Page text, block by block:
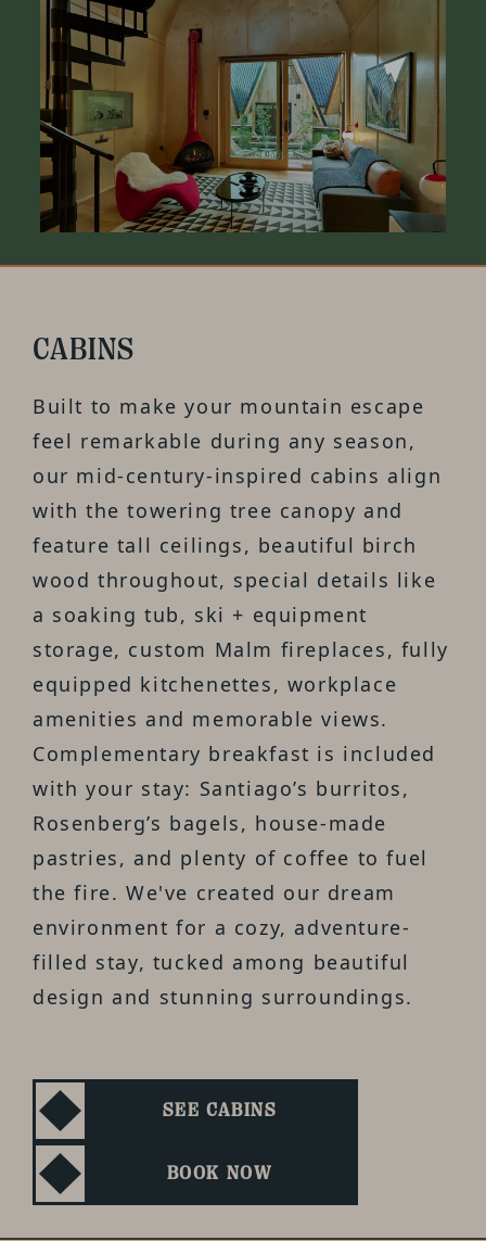
CABINS
Built to make your mountain escape
feel remarkable during any season,
our mid-century-inspired cabins align
with the towering tree canopy and
feature tall ceilings, beautiful birch
wood throughout, special details like
a soaking tub, ski + equipment
storage, custom Malm fireplaces, fully
equipped kitchenettes, workplace
amenities and memorable views.
Complementary breakfast is included
with your stay: Santiago’s burritos,
Rosenberg’s bagels, house-made
pastries, and plenty of coffee to fuel
the fire. We've created our dream
environment for a cozy, adventure-
filled stay, tucked among beautiful
design and stunning surroundings.
SEE CABINS
BOOK NOW